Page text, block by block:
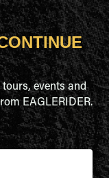
events and
EAGLERIDER.